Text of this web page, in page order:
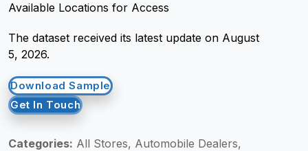
Available Locations for Access
The dataset received its latest update on August
5, 2026.
Download Sample
Get In Touch
Categories: All Stores, Automobile Dealers,